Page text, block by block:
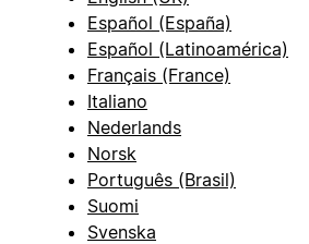
Español (España)
Español (Latinoamérica)
Français (France)
Italiano
Nederlands
Norsk
Português (Brasil)
Suomi
Svenska